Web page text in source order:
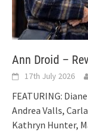
Ann Droid –
17th July 2026
FEATURING:
Andrea Valls,
Kathryn Hunter,